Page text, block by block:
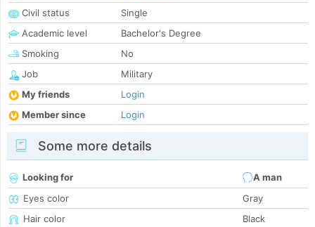
Civil status
Single
Academic level
Bachelor's Degree
Smoking
No
Job
Military
My friends
Login
Member since
Login
Some more details
Looking for
A man
Eyes color
Gray
Hair color
Black